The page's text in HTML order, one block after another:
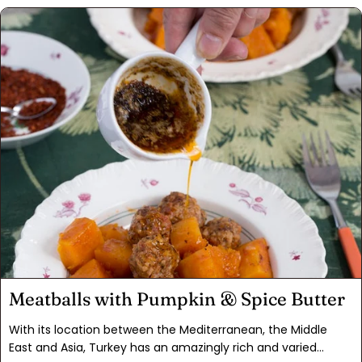
called for and also branch out on your own! This Rose
Harissa Paste is good for roasting meats, seafood or veggies,
adding to pasta dishes, or use as a condiment in burgers or
quesadillas. The addition of rose water adds a floral
dimension that is over-the-top good. You will want to make
this recipe again and again.
Meatballs with Pumpkin & Spice Butter
With its location between the Mediterranean, the Middle
East and Asia, Turkey has an amazingly rich and varied